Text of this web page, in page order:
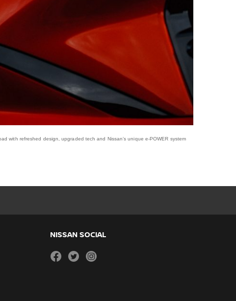
with refreshed design, upgraded tech and Nissan’s unique e-POWER system
NISSAN SOCIAL
facebooktwitterinstagram